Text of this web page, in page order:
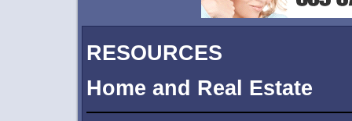
RESOURCES
Home and Real Estate